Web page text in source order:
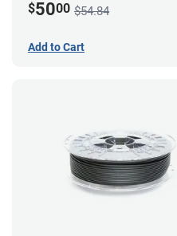
$5000 $54.84
Add to Cart